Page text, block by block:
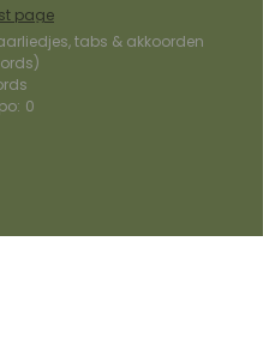
page
tabs & akkoorden
0